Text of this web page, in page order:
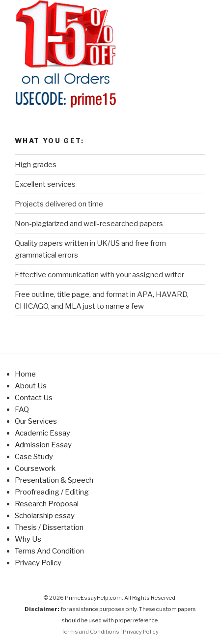
WHAT YOU GET:
High grades
Excellent services
Projects delivered on time
Non-plagiarized and well-researched papers
Quality papers written in UK/US and free from
grammatical errors
Effective communication with your assigned writer
Free outline, title page, and format in APA, HAVARD,
CHICAGO, and MLA just to name a few
Home
About Us
Contact Us
FAQ
Our Services
Academic Essay
Admission Essay
Case Study
Coursework
Presentation & Speech
Proofreading / Editing
Research Proposal
Scholarship essay
Thesis / Dissertation
Why Us
Terms And Condition
Privacy Policy
© 2026 PrimeEssayHelp.com. All Rights Reserved.
Disclaimer: for assistance purposes only. These custom papers
should be used with proper reference.
Terms and Conditions | Privacy Policy